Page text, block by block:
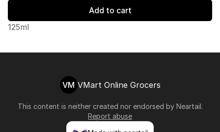
Add to cart
125ml
VM VMart Online Grocers
This content is neither created nor endorsed by Neartail.
Report abuse